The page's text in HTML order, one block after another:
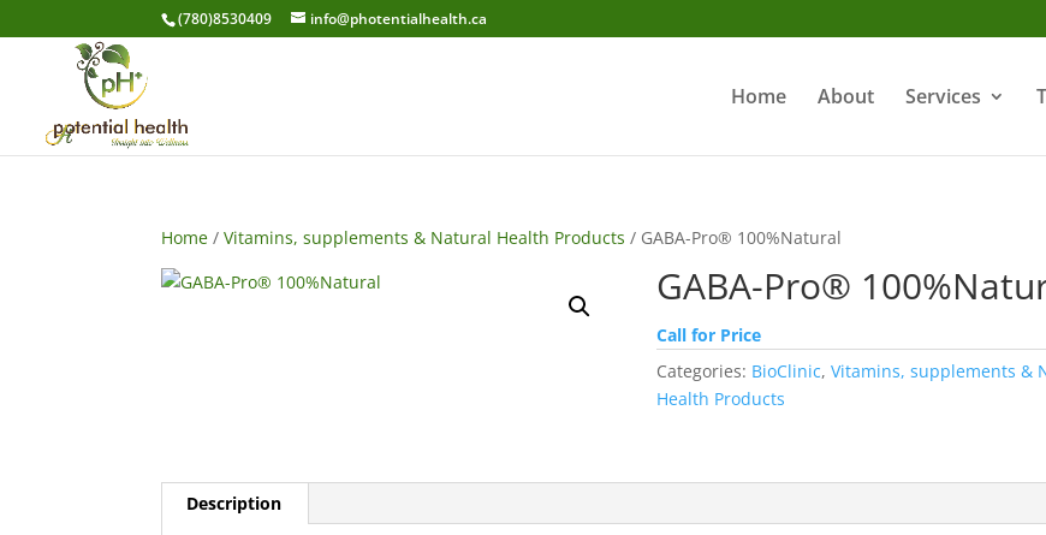
(780)8530409 info@photentialhealth.ca
Home About Services
Home /Vitamins, supplements & Natural Health Products / GABA-Pro® 100%Natural
GABA-Pro®
Call for Price
Categories: BioClinic,Vitamins, supplements &
Health Products
Description